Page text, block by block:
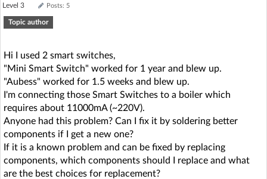
Home page
Recent
AI @ElektrodaBot Classic layout
Level 3 Posts: 5
Topic author
Hi I used 2 smart switches,
"Mini Smart Switch" worked for 1 year and blew up.
"Aubess" worked for 1.5 weeks and blew up.
I'm connecting those Smart Switches to a boiler which
requires about 11000mA (~220V).
Anyone had this problem? Can I fix it by soldering better
components if I get a new one?
If it is a known problem and can be fixed by replacing
components, which components should I replace and what
are the best choices for replacement?